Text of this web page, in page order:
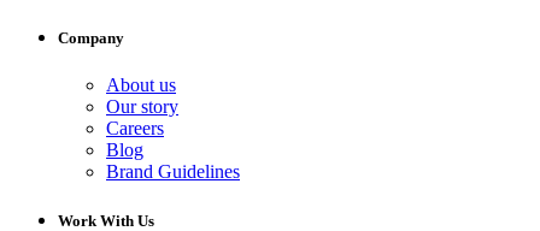
Company
About us
Our story
Careers
Blog
Brand Guidelines
Work With Us